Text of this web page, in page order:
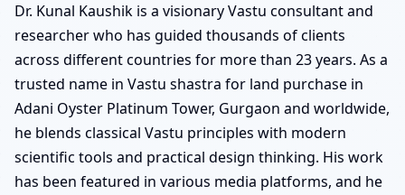
Dr. Kunal Kaushik is a visionary Vastu consultant and
researcher who has guided thousands of clients
across different countries for more than 23 years. As a
trusted name in Vastu shastra for land purchase in
Adani Oyster Platinum Tower, Gurgaon and worldwide,
he blends classical Vastu principles with modern
scientific tools and practical design thinking. His work
has been featured in various media platforms, and he